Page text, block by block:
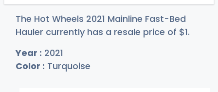
The Hot Wheels 2021 Mainline Fast-Bed
Hauler currently has a resale price of $1.
Year : 2021
Color : Turquoise